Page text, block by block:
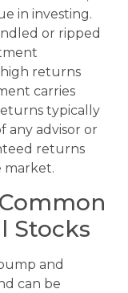
in investing.
or ripped
returns
carries
typically
any advisor or
returns
Stocks
and
can be